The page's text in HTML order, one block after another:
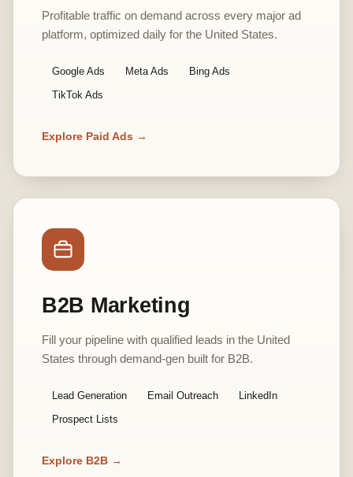
Profitable traffic on demand across every major ad
platform, optimized daily for the United States.
Google Ads Meta Ads Bing Ads
TikTok Ads
Explore Paid Ads →
B2B Marketing
Fill your pipeline with qualified leads in the United
States through demand-gen built for B2B.
Lead Generation Email Outreach LinkedIn
Prospect Lists
Explore B2B →